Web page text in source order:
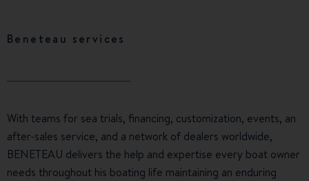
Beneteau services
With teams for sea trials, financing, customization, events, an
after-sales service, and a network of dealers worldwide,
BENETEAU delivers the help and expertise every boat owner
needs throughout his boating life maintaining an enduring